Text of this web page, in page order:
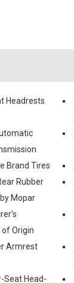
Headrests
Brand Tires
Rubber
Mopar
Origin
Armrest
Seat Head-